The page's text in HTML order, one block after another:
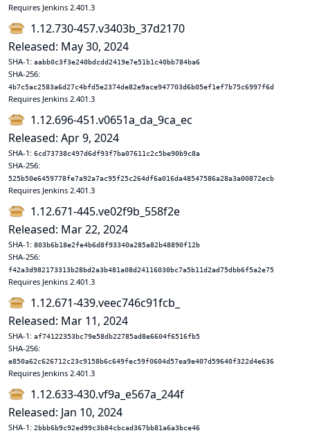
Requires Jenkins 2.401.3
1.12.730-457.v3403b_37d2170
Released: May 30, 2024
SHA-1: aabb0c3f3e240bdcdd2419e7e51b1c40bb784ba6
SHA-256:
4b7c5ac2583a6d27c4bfd5e2374de82e9ace947703d6b05ef1ef7b75c6997f6d
Requires Jenkins 2.401.3
1.12.696-451.v0651a_da_9ca_ec
Released: Apr 9, 2024
SHA-1: 6cd73738c497d6df93f7ba07611c2c5be90b9c8a
SHA-256:
525b50e6459778fe7a92a7ac95f25c264df6a016da48547586a28a3a00872ecb
Requires Jenkins 2.401.3
1.12.671-445.ve02f9b_558f2e
Released: Mar 22, 2024
SHA-1: 803b6b18e2fe4b6d8f93340a285a82b48890f12b
SHA-256:
f42a3d982173313b28bd2a3b481a08d24116030bc7a5b11d2ad75dbb6f5a2e75
Requires Jenkins 2.401.3
1.12.671-439.veec746c91fcb_
Released: Mar 11, 2024
SHA-1: af74122353bc79e58db22785ad8e6604f6516fb5
SHA-256:
e850a62c626712c23c9158b6c649fec59f0604d57ea9e407d59640f322d4e636
Requires Jenkins 2.401.3
1.12.633-430.vf9a_e567a_244f
Released: Jan 10, 2024
SHA-1: 2bbb6b9c92ed99c3b84cbcad367bb81a6a3bce46